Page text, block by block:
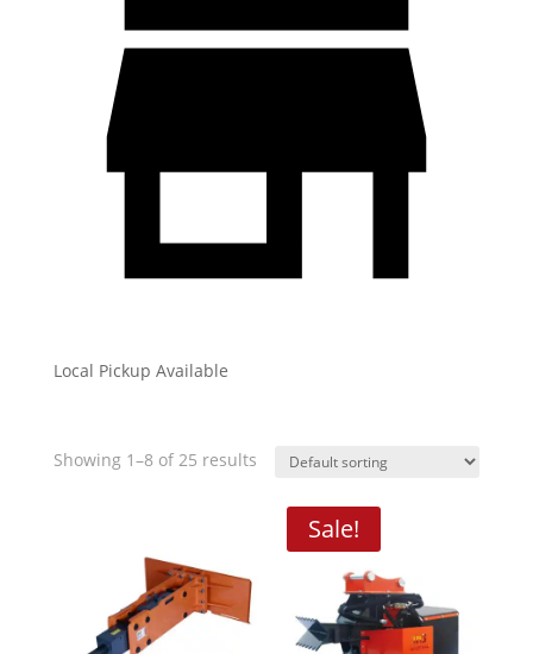
Local Pickup Available
Showing 1–8 of 25 results
Sale!